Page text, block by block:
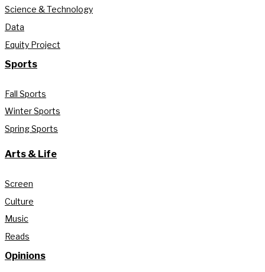
Science & Technology
Data
Equity Project
Sports
Fall Sports
Winter Sports
Spring Sports
Arts & Life
Screen
Culture
Music
Reads
Opinions